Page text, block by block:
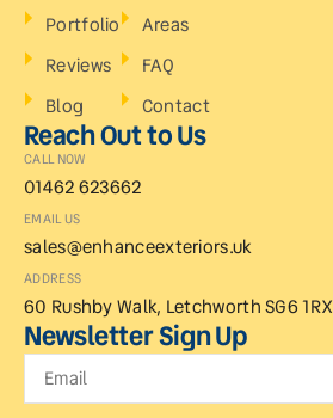
Portfolio
Reviews
Blog
Areas
FAQ
Contact
Reach Out to Us
CALL NOW
01462 623662
EMAIL US
sales@enhanceexteriors.uk
ADDRESS
60 Rushby Walk, Letchworth SG6 1RX
Newsletter Sign Up